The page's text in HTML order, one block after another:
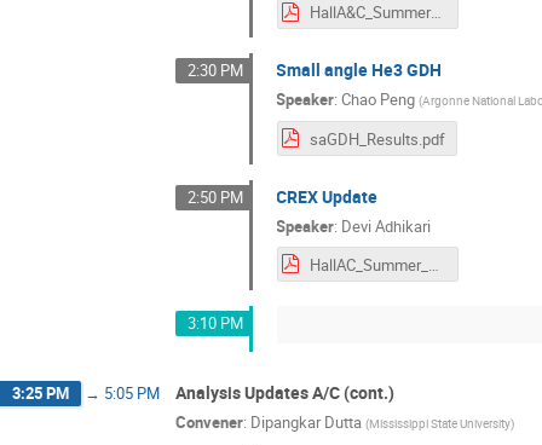
HallA&C_Summer_2021.pdf
2:30 PM Small angle He3 GDH
Speaker:Chao Peng (Argonne National
saGDH_Results.pdf
2:50 PM CREX Update
Speaker: Devi Adhikari
HallAC_Summer_2021.pdf
3:10 PM
3:25 PM → 5:05 PM Analysis Updates A/C (cont.)
Convener: Dipangkar Dutta (Mississippi State University)